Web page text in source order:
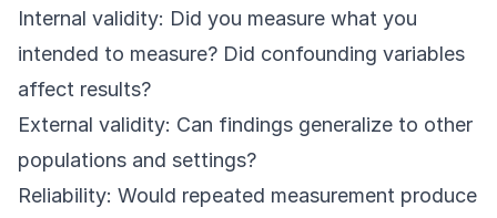
Internal validity: Did you measure what you
intended to measure? Did confounding variables
affect results?
External validity: Can findings generalize to other
populations and settings?
Reliability: Would repeated measurement produce